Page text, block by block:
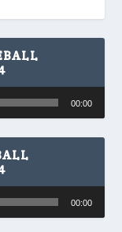
00:00
00:00